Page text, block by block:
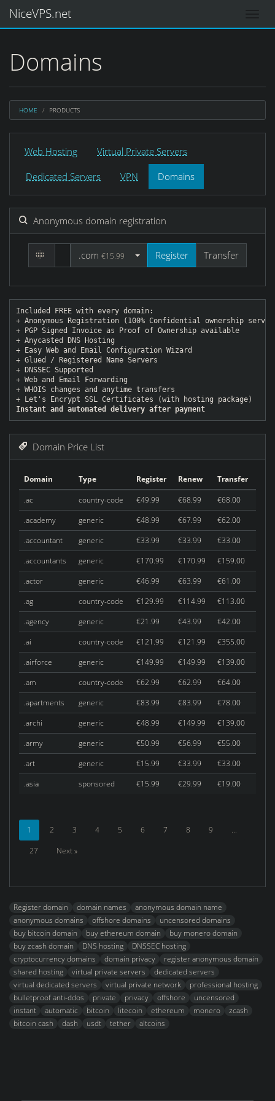
NiceVPS.net
Domains
HOME PRODUCTS
Web Hosting Virtual Private Servers
Dedicated Servers VPN Domains
Anonymous domain registration
.com €15.99 Register Transfer
Included FREE with every domain:
+ Anonymous Registration (100% Confidential ownership
+ PGP Signed Invoice as Proof of Ownership available
+ Anycasted DNS Hosting
+ Easy Web and Email Configuration Wizard
+ Glued / Registered Name Servers
+ DNSSEC Supported
+ Web and Email Forwarding
+ WHOIS changes and anytime transfers
+ Let's Encrypt SSL Certificates (with hosting package)
Instant and automated delivery after payment
Domain Price List
Domain Type Register Renew
Transfer
.ac
country-code €49.99 €68.99
€68.00
.academy
generic €48.99 €67.99
€62.00
.accountant
generic €33.99 €33.99
€33.00
.accountants
generic €170.99 €170.99
€159.00
.actor
generic €46.99 €63.99
€61.00
.ag
country-code €129.99 €114.99
€113.00
.agency
generic €21.99 €43.99
€42.00
.ai
country-code €121.99 €121.99
€355.00
.airforce
generic €149.99 €149.99
€139.00
.am
country-code €62.99 €62.99
€64.00
.apartments
generic €83.99 €83.99
€78.00
.archi
generic €48.99 €149.99
€139.00
.army
generic €50.99 €56.99
€55.00
.art
generic €15.99 €33.99
€33.00
.asia
sponsored €15.99 €29.99 €19.00
1 2 3 4 5 6 7 8 9
...
27
Next »
Register domain domain names
anonymous domain name
anonymous domains
offshore domains
uncensored domains
buy bitcoin domain
buy ethereum domain
buy monero domain
buy zcash domain
DNS hosting
DNSSEC hosting
cryptocurrency domains
domain privacy
register anonymous domain
shared hosting
virtual private servers
dedicated servers
virtual dedicated servers
virtual private network
professional hosting
bulletproof anti-ddos
private privacy offshore
uncensored
instant
automatic bitcoin litecoin ethereum monero
zcash
bitcoin cash
dash usdt tether altcoins